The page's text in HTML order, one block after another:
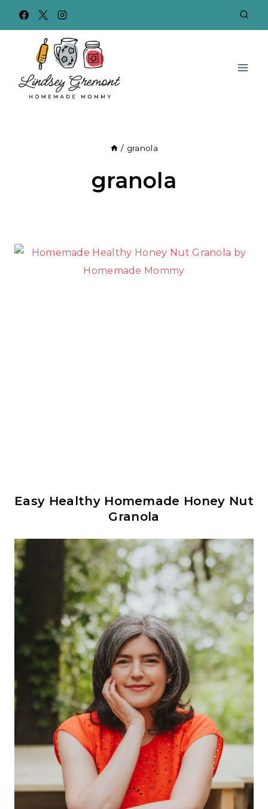
/ granola
granola
Easy Healthy Homemade Honey Nut
Granola